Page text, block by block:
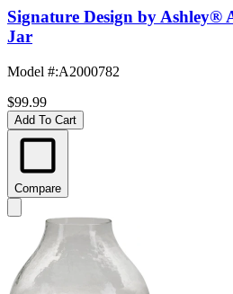
Signature Design by Ashley®
Jar
Model #:A2000782
$99.99
Add To Cart
Compare